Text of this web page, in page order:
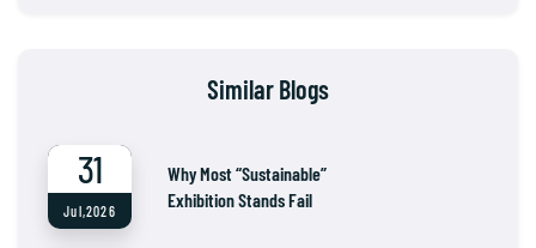
Similar Blogs
31
Jul,2026
Why Most “Sustainable”
Exhibition Stands Fail